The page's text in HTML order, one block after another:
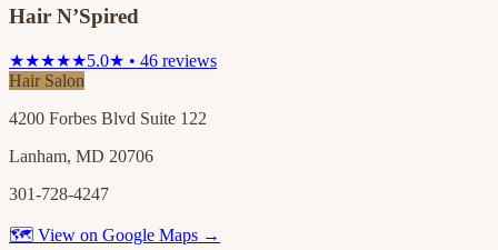
Hair N’Spired
★★★★★5.0★ • 46 reviews
Hair Salon
4200 Forbes Blvd Suite 122
Lanham, MD 20706
301-728-4247
🗺 View on Google Maps →